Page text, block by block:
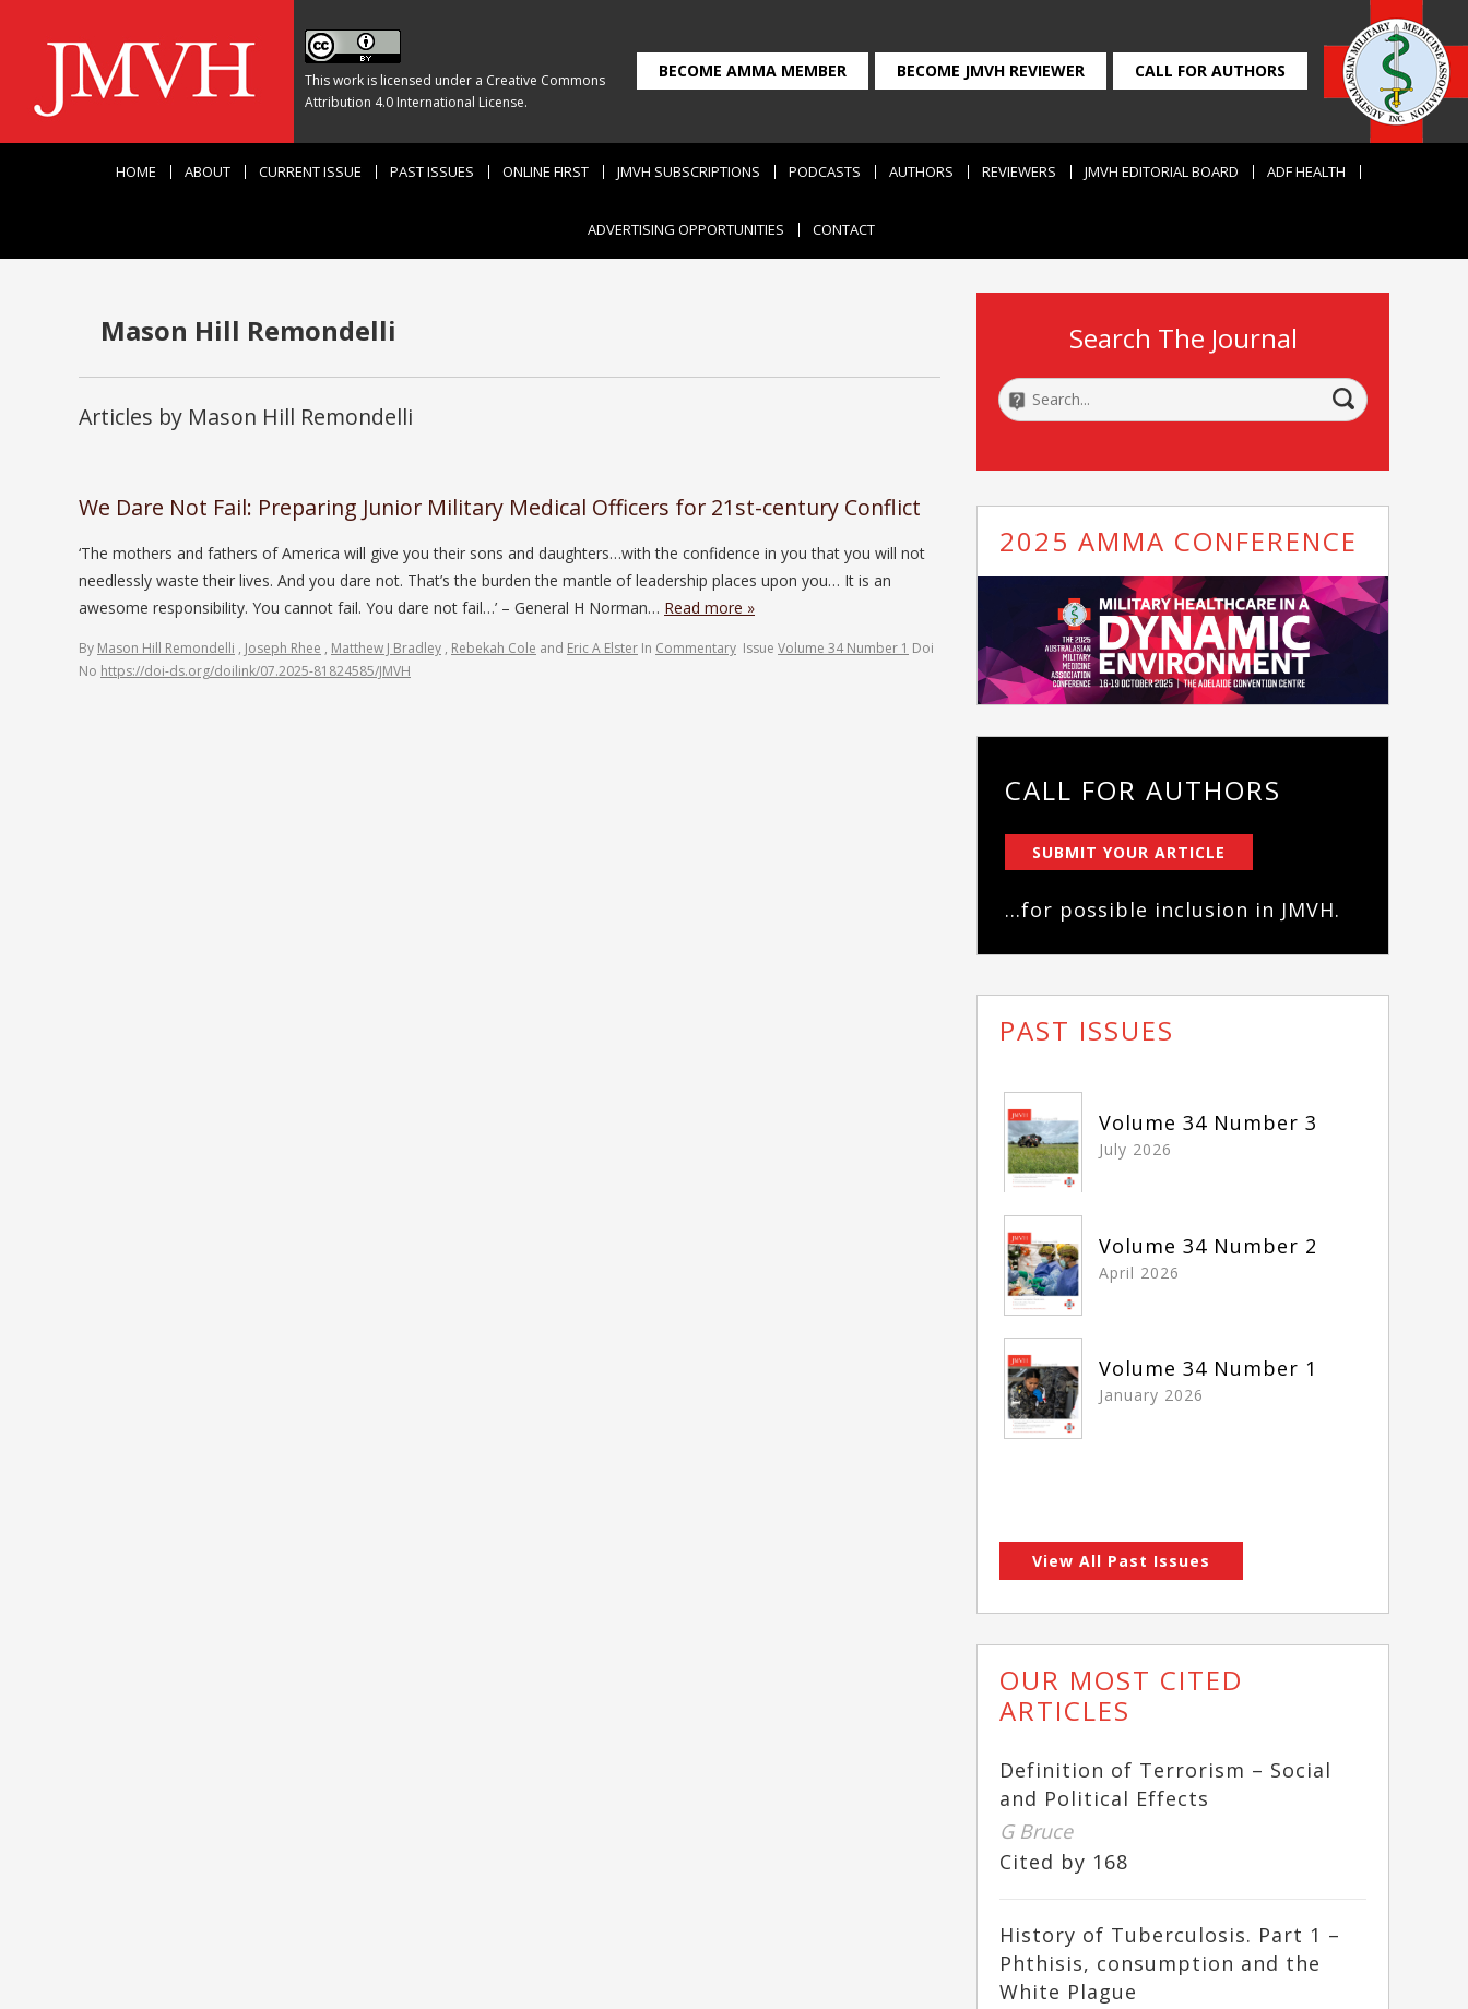
This work is licensed under a Creative Commons
Attribution 4.0 International License.
BECOME AMMA MEMBER BECOME JMVH REVIEWER CALL FOR AUTHORS
HOME ABOUT CURRENT ISSUE PAST ISSUES ONLINE FIRST JMVH SUBSCRIPTIONS PODCASTS AUTHORS REVIEWERS JMVH EDITORIAL BOARD ADF HEALTH
ADVERTISING OPPORTUNITIES CONTACT
Mason Hill Remondelli
Articles by Mason Hill Remondelli
We Dare Not Fail: Preparing Junior Military Medical Officers for 21st-century Conflict
‘The mothers and fathers of America will give you their sons and daughters…with the confidence in you that you will not
needlessly waste their lives. And you dare not. That’s the burden the mantle of leadership places upon you… It is an
awesome responsibility. You cannot fail. You dare not fail…’ – General H Norman… Read more »
By Mason Hill Remondelli , Joseph Rhee , Matthew J Bradley , Rebekah Cole and Eric A Elster In Commentary Issue Volume 34 Number 1 Doi
No https://doi-ds.org/doilink/07.2025-81824585/JMVH
Search The Journal
2025 AMMA CONFERENCE
CALL FOR AUTHORS
SUBMIT YOUR ARTICLE
...for possible inclusion in JMVH.
PAST ISSUES
Volume 34 Number 3
July 2026
Volume 34 Number 2
April 2026
Volume 34 Number 1
January 2026
View All Past Issues
OUR MOST CITED
ARTICLES
Definition of Terrorism – Social
and Political Effects
G Bruce
Cited by 168
History of Tuberculosis. Part 1 –
Phthisis, consumption and the
White Plague